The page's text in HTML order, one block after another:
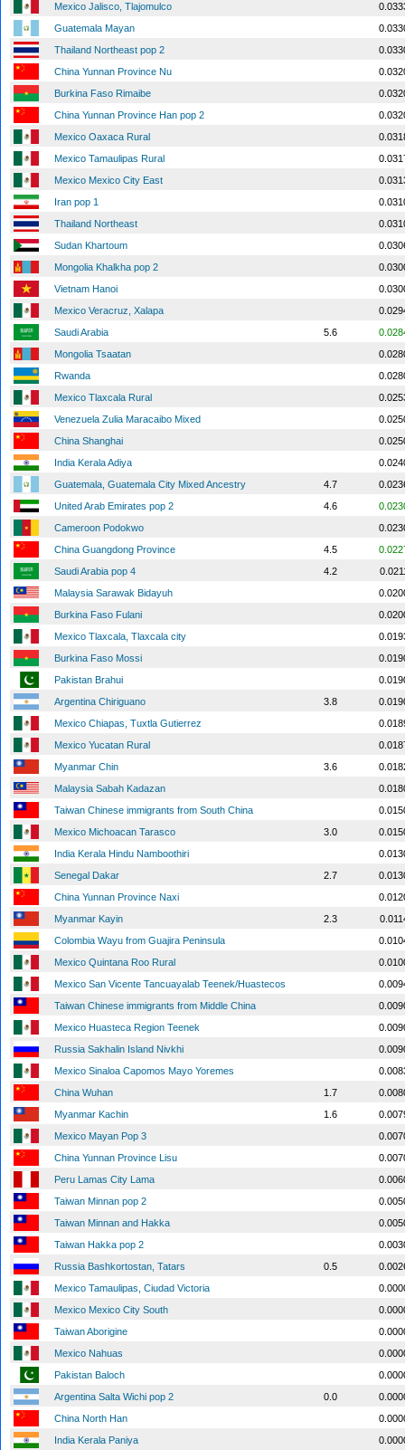
Mexico Jalisco, Tlajomulco
Guatemala Mayan
Thailand Northeast pop 2
China Yunnan Province Nu
Burkina Faso Rimaibe
China Yunnan Province Han pop 2
Mexico Oaxaca Rural
Mexico Tamaulipas Rural
Mexico Mexico City East
Iran pop 1
Thailand Northeast
Sudan Khartoum
Mongolia Khalkha pop 2
Vietnam Hanoi
Mexico Veracruz, Xalapa
Saudi Arabia
5.6
Mongolia Tsaatan
Rwanda
Mexico Tlaxcala Rural
Venezuela Zulia Maracaibo Mixed
China Shanghai
India Kerala Adiya
Guatemala, Guatemala City Mixed Ancestry
4.7
United Arab Emirates pop 2
4.6
Cameroon Podokwo
China Guangdong Province
4.5
Saudi Arabia pop 4
4.2
Malaysia Sarawak Bidayuh
Burkina Faso Fulani
Mexico Tlaxcala, Tlaxcala city
Burkina Faso Mossi
Pakistan Brahui
Argentina Chiriguano
3.8
Mexico Chiapas, Tuxtla Gutierrez
Mexico Yucatan Rural
Myanmar Chin
3.6
Malaysia Sabah Kadazan
Taiwan Chinese immigrants from South China
Mexico Michoacan Tarasco
3.0
India Kerala Hindu Namboothiri
Senegal Dakar
2.7
China Yunnan Province Naxi
Myanmar Kayin
2.3
Colombia Wayu from Guajira Peninsula
Mexico Quintana Roo Rural
Mexico San Vicente Tancuayalab Teenek/Huastecos
Taiwan Chinese immigrants from Middle China
Mexico Huasteca Region Teenek
Russia Sakhalin Island Nivkhi
Mexico Sinaloa Capomos Mayo Yoremes
China Wuhan
1.7
Myanmar Kachin
1.6
Mexico Mayan Pop 3
China Yunnan Province Lisu
Peru Lamas City Lama
Taiwan Minnan pop 2
Taiwan Minnan and Hakka
Taiwan Hakka pop 2
Russia Bashkortostan, Tatars
0.5
Mexico Tamaulipas, Ciudad Victoria
Mexico Mexico City South
Taiwan Aborigine
Mexico Nahuas
Pakistan Baloch
Argentina Salta Wichi pop 2
0.0
China North Han
India Kerala Paniya